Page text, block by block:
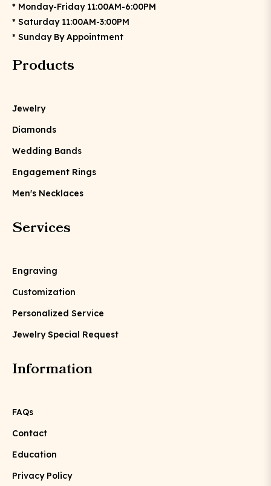
* Monday-Friday 11:00AM-6:00PM
* Saturday 11:00AM-3:00PM
* Sunday By Appointment
Products
Jewelry
Diamonds
Wedding Bands
Engagement Rings
Men's Necklaces
Services
Engraving
Customization
Personalized Service
Jewelry Special Request
Information
FAQs
Contact
Education
Privacy Policy